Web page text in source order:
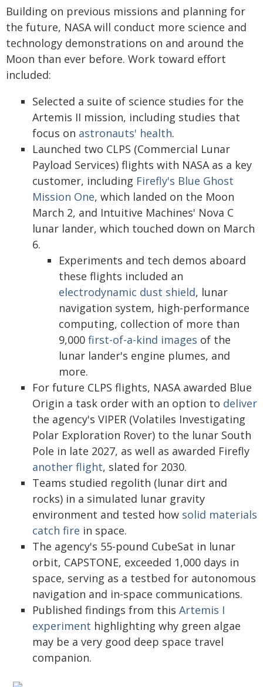
Building on previous missions and planning for
the future, NASA will conduct more science and
technology demonstrations on and around the
Moon than ever before. Work toward effort
included:
Selected a suite of science studies for the
Artemis II mission, including studies that
focus on astronauts' health.
Launched two CLPS (Commercial Lunar
Payload Services) flights with NASA as a key
customer, including Firefly's Blue Ghost
Mission One, which landed on the Moon
March 2, and Intuitive Machines' Nova C
lunar lander, which touched down on March
6.
Experiments and tech demos aboard
these flights included an
electrodynamic dust shield, lunar
navigation system, high-performance
computing, collection of more than
9,000 first-of-a-kind images of the
lunar lander's engine plumes, and
more.
For future CLPS flights, NASA awarded Blue
Origin a task order with an option to deliver
the agency's VIPER (Volatiles Investigating
Polar Exploration Rover) to the lunar South
Pole in late 2027, as well as awarded Firefly
another flight, slated for 2030.
Teams studied regolith (lunar dirt and
rocks) in a simulated lunar gravity
environment and tested how solid materials
catch fire in space.
The agency's 55-pound CubeSat in lunar
orbit, CAPSTONE, exceeded 1,000 days in
space, serving as a testbed for autonomous
navigation and in-space communications.
Published findings from this Artemis I
experiment highlighting why green algae
may be a very good deep space travel
companion.